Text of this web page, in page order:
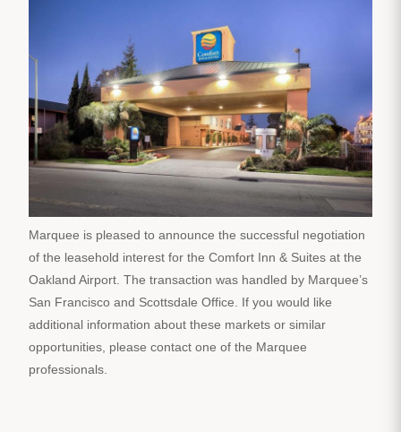
Marquee is pleased to announce the successful negotiation
of the leasehold interest for the Comfort Inn & Suites at the
Oakland Airport. The transaction was handled by Marquee’s
San Francisco and Scottsdale Office. If you would like
additional information about these markets or similar
opportunities, please contact one of the Marquee
professionals.